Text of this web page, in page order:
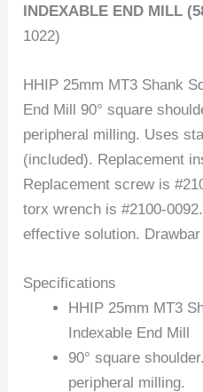
INDEXABLE END MILL
1022)
HHIP 25mm MT3 Shank
End Mill 90° square
peripheral milling. Uses
(included). Replacement
Replacement screw is
torx wrench is #2100-
effective solution.
Specifications
HHIP 25mm MT3
Indexable End Mill
90° square
peripheral milling.